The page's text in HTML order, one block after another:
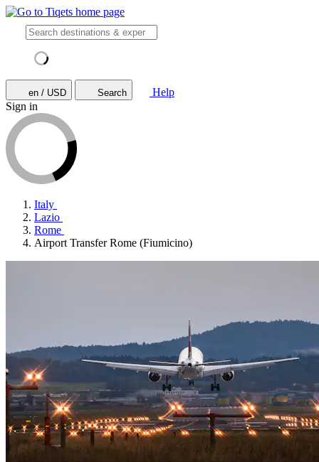
en / USD Search
Help
Sign in
Italy
Lazio
Rome
Airport Transfer Rome (Fiumicino)